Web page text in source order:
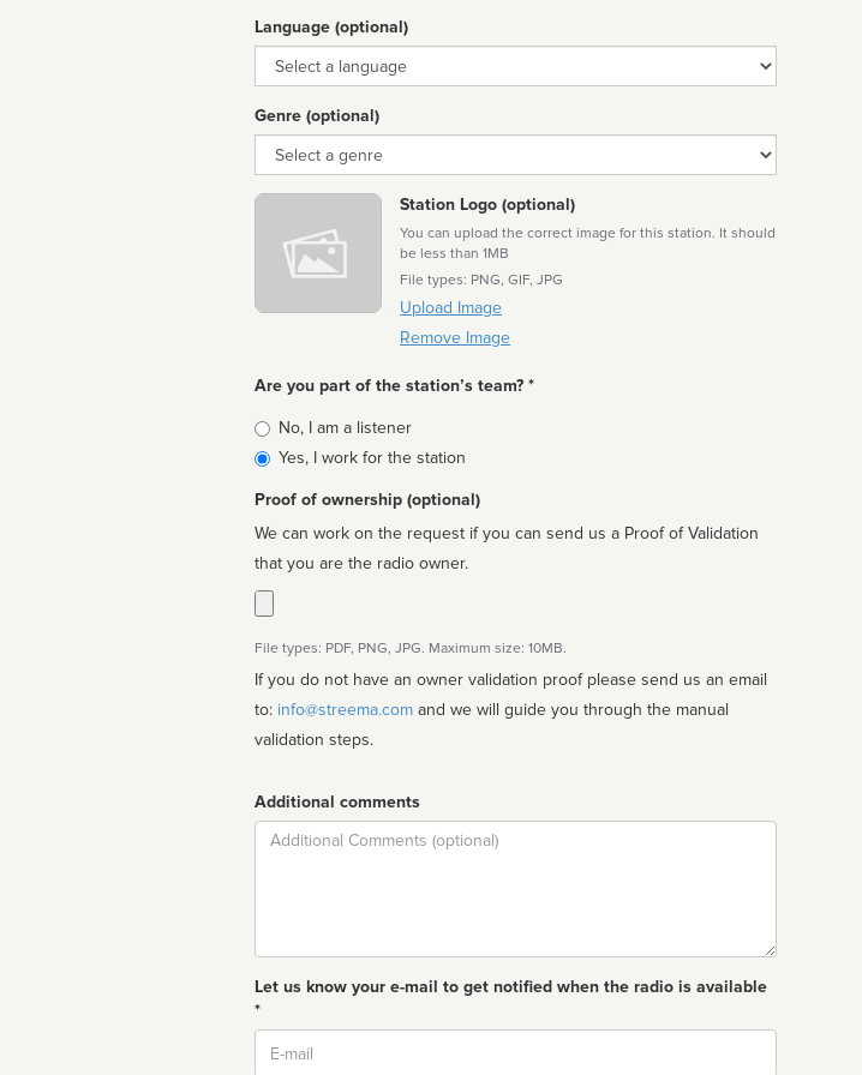
Language (optional)
Language
Genre (optional)
Genre
Station Logo (optional)
You can upload the correct image for this station. It should
be less than 1MB
File types: PNG, GIF, JPG
Upload Image
Remove Image
Are you part of the station’s team? *
Is
affiliated
No, I am a listener
Yes, I work for the station
Proof of ownership (optional)
We can work on the request if you can send us a Proof of Validation
that you are the radio owner.
File types: PDF, PNG, JPG. Maximum size: 10MB.
If you do not have an owner validation proof please send us an email
to: info@streema.com
validation steps.
Additional comments
Comment
Let us know your e-mail to get notified when the radio is available
*
Email